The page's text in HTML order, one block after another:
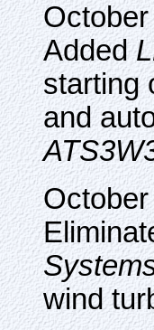
Added
starting
and
wind